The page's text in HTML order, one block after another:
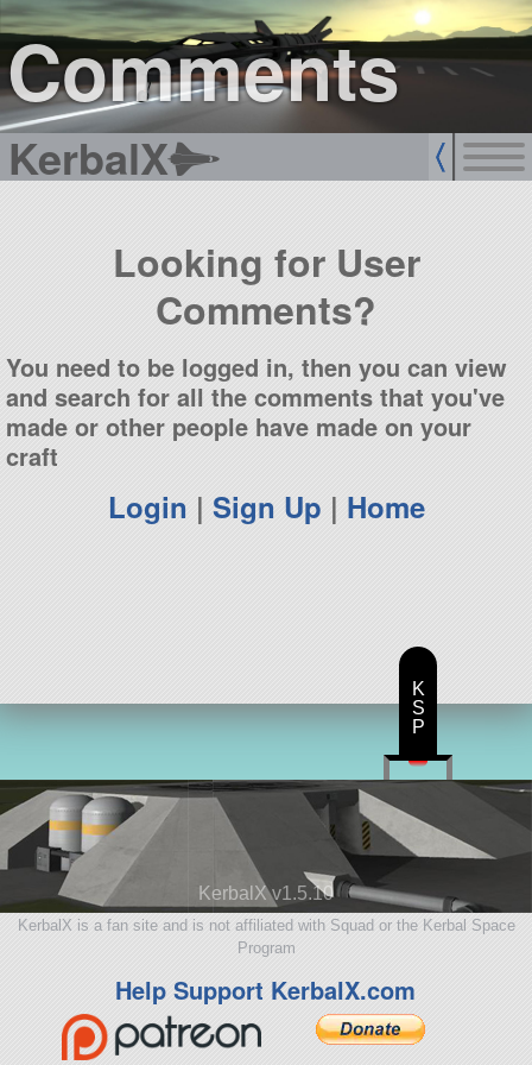
Comments
KerbalX
sign up
login
Looking for User
Comments?
You need to be logged in, then you can view
and search for all the comments that you've
made or other people have made on your
craft
Login | Sign Up | Home
KerbalX v1.5.10
KerbalX is a fan site and is not affiliated with Squad or the Kerbal Space
Program
Help Support KerbalX.com
K
S
P